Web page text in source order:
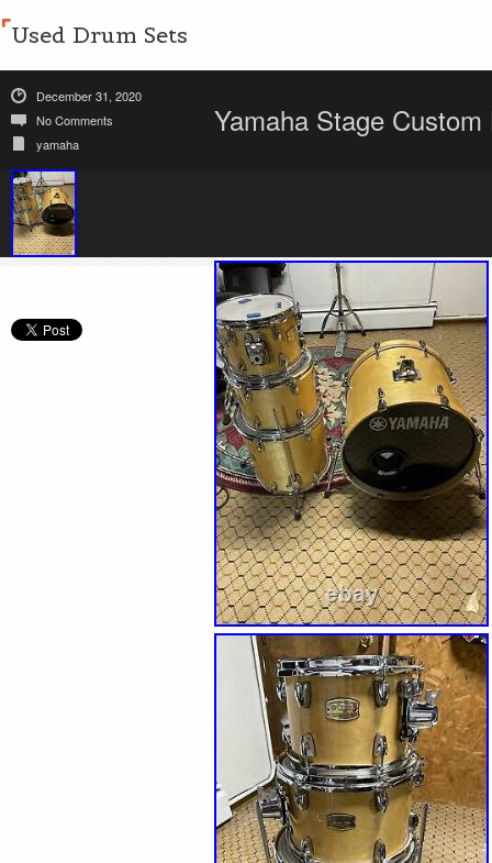
Used Drum Sets
December 31, 2020
No Comments
yamaha
Yamaha Stage